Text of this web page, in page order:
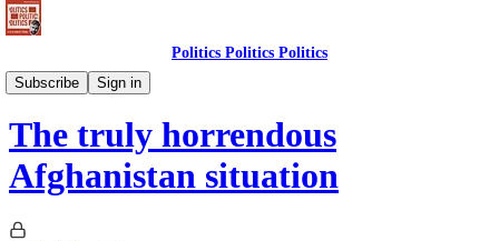
Politics Politics Politics
Subscribe
Sign in
Politics Politics Politics
The truly horrendous
Afghanistan situation